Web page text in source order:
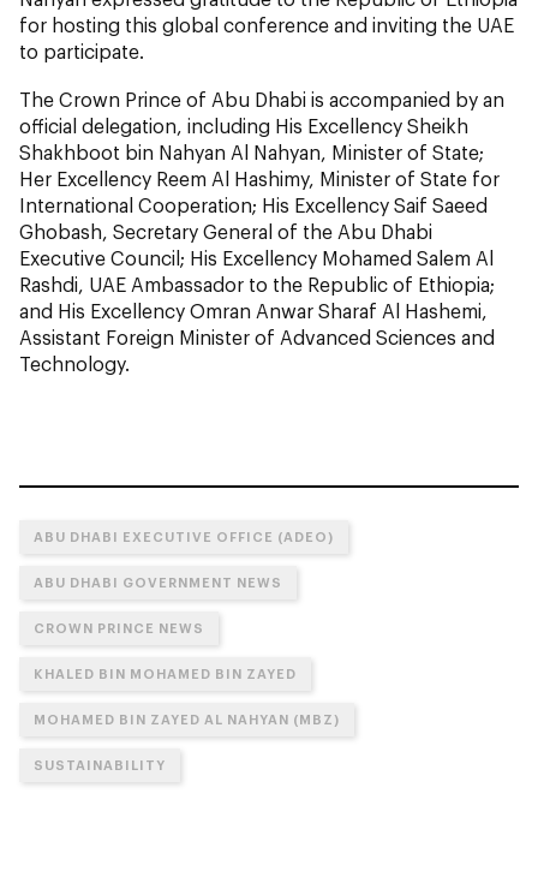
for hosting this global conference and inviting the UAE
to participate.
The Crown Prince of Abu Dhabi is accompanied by an
official delegation, including His Excellency Sheikh
Shakhboot bin Nahyan Al Nahyan, Minister of State;
Her Excellency Reem Al Hashimy, Minister of State for
International Cooperation; His Excellency Saif Saeed
Ghobash, Secretary General of the Abu Dhabi
Executive Council; His Excellency Mohamed Salem Al
Rashdi, UAE Ambassador to the Republic of Ethiopia;
and His Excellency Omran Anwar Sharaf Al Hashemi,
Assistant Foreign Minister of Advanced Sciences and
Technology.
ABU DHABI EXECUTIVE OFFICE (ADEO)
ABU DHABI GOVERNMENT NEWS
CROWN PRINCE NEWS
KHALED BIN MOHAMED BIN ZAYED
MOHAMED BIN ZAYED AL NAHYAN (MBZ)
SUSTAINABILITY